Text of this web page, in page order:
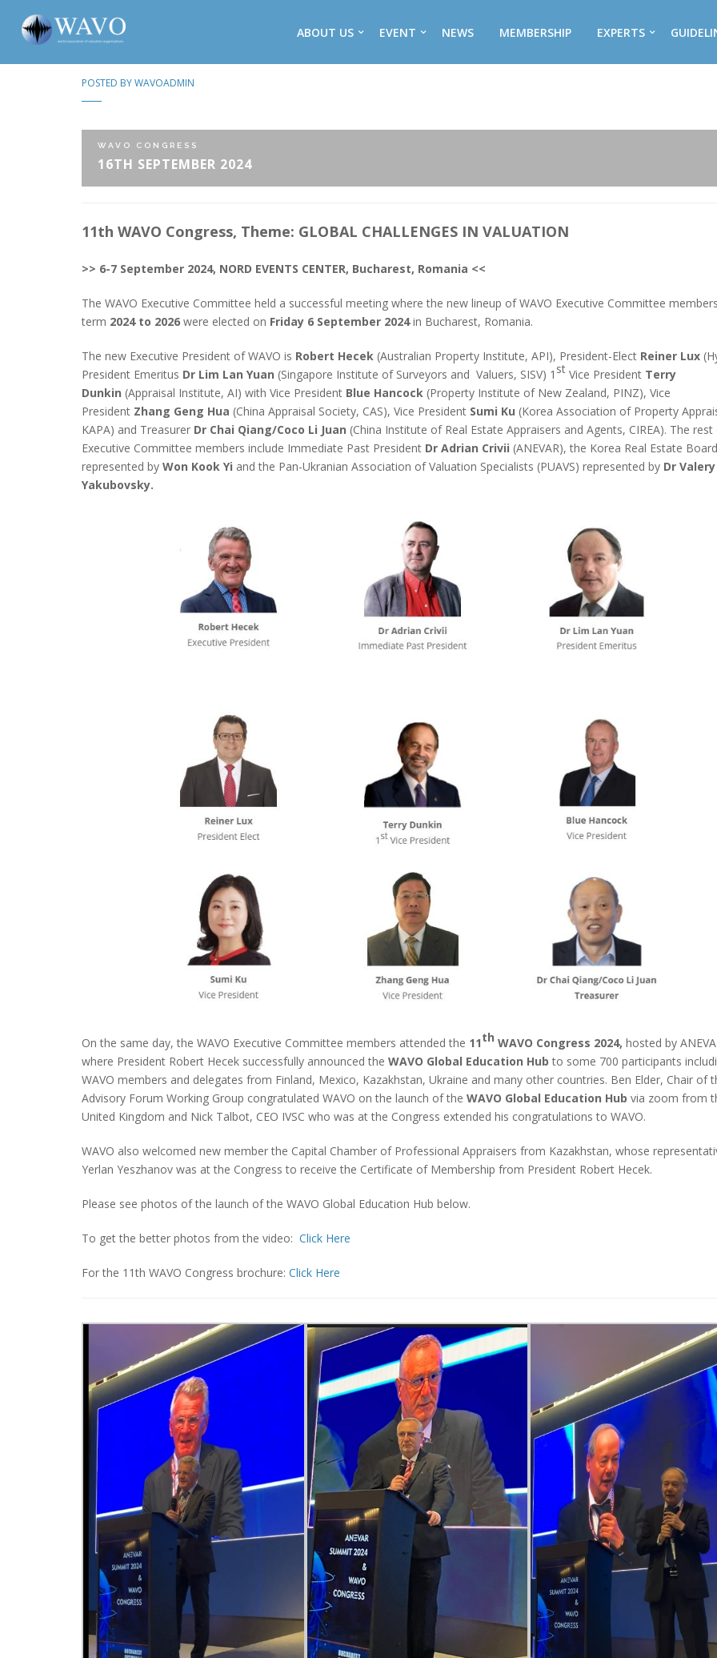
ABOUT US EVENT NEWS MEMBERSHIP EXPERTS
POSTED BYWAVOADMIN
WAVO CONGRESS
16TH SEPTEMBER 2024
11th WAVO Congress, Theme: GLOBAL CHALLENGES IN VALUATION
>> 6-7 September 2024, NORD EVENTS CENTER, Bucharest, Romania <<
The WAVO Executive Committee held a successful meeting where the new lineup of WAVO Executive Committee
term 2024 to 2026 were elected on Friday 6 September 2024in Bucharest, Romania.
The new Executive President of WAVO is Robert Hecek (Australian Property Institute, API), President-Elect Reiner Lux
President Emeritus Dr Lim Lan Yuan (Singapore Institute of Surveyors and Valuers, SISV) 1 st Vice President Terry
Dunkin (Appraisal Institute, AI) with Vice President Blue Hancock (Property Institute of New Zealand, PINZ), Vice
President Zhang Geng Hua (China Appraisal Society, CAS), Vice President Sumi Ku (Korea Association of Property
KAPA) and Treasurer Dr Chai Qiang/Coco Li Juan (China Institute of Real Estate Appraisers and Agents, CIREA). The
Executive Committee members include Immediate Past President Dr Adrian Crivii (ANEVAR), the Korea Real Estate
represented by Won Kook Yi and the Pan-Ukranian Association of Valuation Specialists (PUAVS) represented by Dr Valery
Yakubovsky.
On the same day, the WAVO Executive Committee members attended the 11th WAVO Congress 2024, hosted by
where President Robert Hecek successfully announced the WAVO Global Education Hub to some 700 participants
WAVO members and delegates from Finland, Mexico, Kazakhstan, Ukraine and many other countries. Ben Elder, Chair of
Advisory Forum Working Group congratulated WAVO on the launch of the WAVO Global Education Hub via zoom from
United Kingdom and Nick Talbot, CEO IVSC who was at the Congress extended his congratulations to WAVO.
WAVO also welcomed new member the Capital Chamber of Professional Appraisers from Kazakhstan, whose
Yerlan Yeszhanov was at the Congress to receive the Certificate of Membership from President Robert Hecek.
Please see photos of the launch of the WAVO Global Education Hub below.
To get the better photos from the video: Click Here
For the 11th WAVO Congress brochure: Click Here